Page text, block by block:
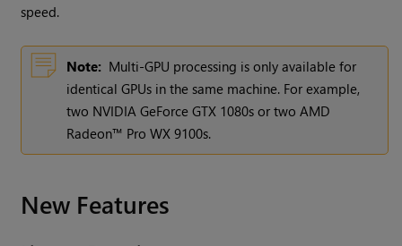
speed.
Note: Multi-GPU processing is only available for
identical GPUs in the same machine. For example,
two NVIDIA GeForce GTX 1080s or two AMD
Radeon™ Pro WX 9100s.
New Features